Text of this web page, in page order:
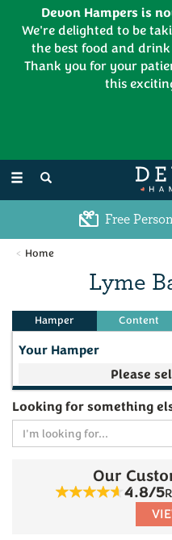
Toggle
navigation
Free
Home
Lyme
Looking for something
Your Hamper
Your make your own
Our
4.8/5
Devon Hampers is
We're delighted to be
the best food and
Thank you for your
this
01626 886335